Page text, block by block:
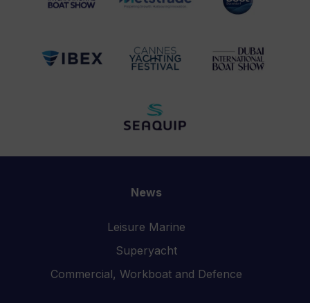
News
Leisure Marine
Superyacht
Commercial, Workboat and Defence